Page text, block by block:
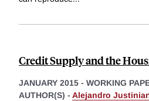
Credit Supply and the
JANUARY 2015 - WORKING
AUTHOR(S) - Alejandro